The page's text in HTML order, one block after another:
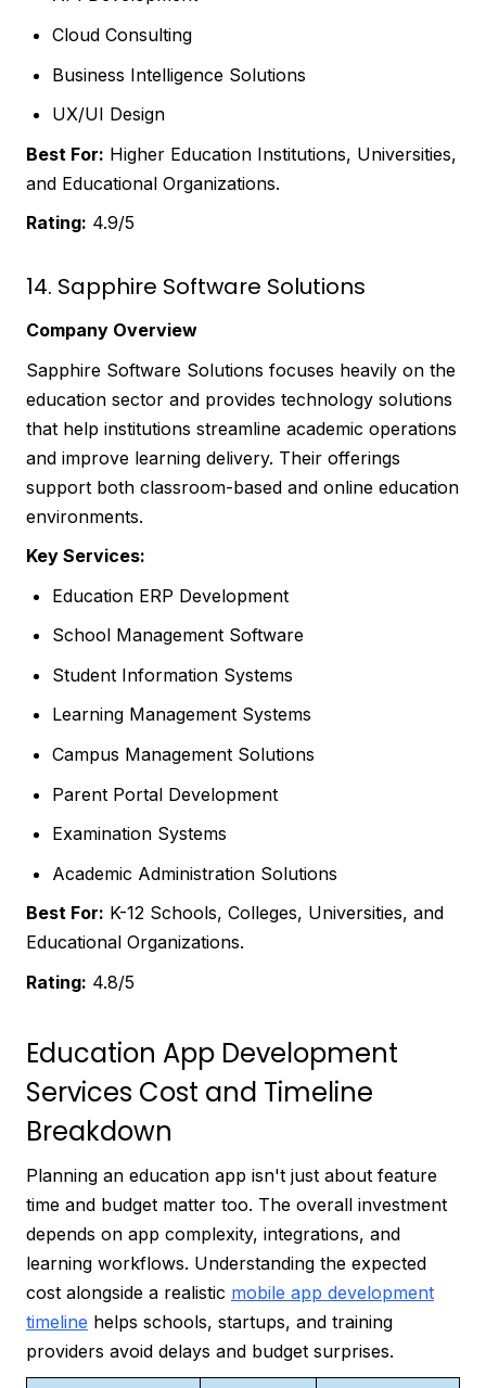
Cloud Consulting
Business Intelligence Solutions
UX/UI Design
Best For: Higher Education Institutions, Universities,
and Educational Organizations.
Rating: 4.9/5
14. Sapphire Software Solutions
Company Overview
Sapphire Software Solutions focuses heavily on the
education sector and provides technology solutions
that help institutions streamline academic operations
and improve learning delivery. Their offerings
support both classroom-based and online education
environments.
Key Services:
Education ERP Development
School Management Software
Student Information Systems
Learning Management Systems
Campus Management Solutions
Parent Portal Development
Examination Systems
Academic Administration Solutions
Best For: K-12 Schools, Colleges, Universities, and
Educational Organizations.
Rating: 4.8/5
Education App Development
Services Cost and Timeline
Breakdown
Planning an education app isn't just about feature
time and budget matter too. The overall investment
depends on app complexity, integrations, and
learning workflows. Understanding the expected
cost alongside a realistic mobile app development
timeline helps schools, startups, and training
providers avoid delays and budget surprises.